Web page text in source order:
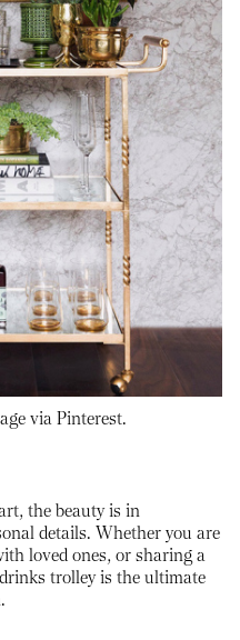
via Pinterest.
the beauty is in
details. Whether you are
loved ones, or sharing a
trolley is the ultimate